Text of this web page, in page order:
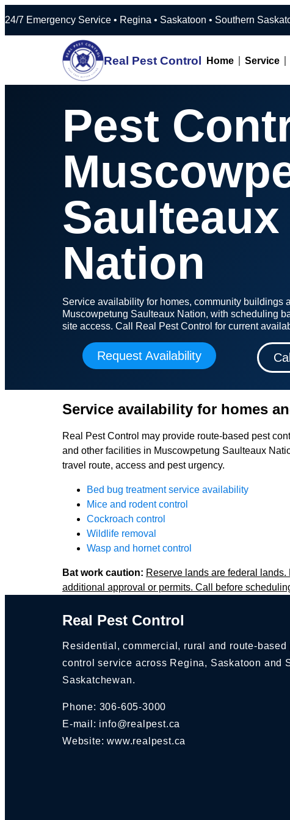
24/7 Emergency Service • Regina •
Real Pest Control Home Service
Pest
Saulteaux
Nation
Service availability for homes, community buildings
Muscowpetung Saulteaux Nation, with scheduling
site access. Call Real Pest Control for current
Request Availability
Service availability for homes
Real Pest Control may provide route-based pest
and other facilities in Muscowpetung Saulteaux
travel route, access and pest urgency.
Bed bug treatment service availability
Mice and rodent control
Cockroach control
Wildlife removal
Wasp and hornet control
Bat work caution: Reserve lands are federal
additional approval or permits. Call before
Real Pest Control
Residential, commercial, rural and route-based
control service across Regina, Saskatoon and
Saskatchewan.
Phone: 306-605-3000
E-mail: info@realpest.ca
Website: www.realpest.ca